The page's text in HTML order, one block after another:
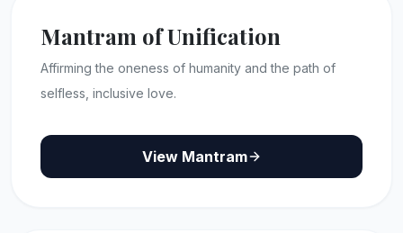
Mantram of Unification
Affirming the oneness of humanity and the path of
selfless, inclusive love.
View Mantram